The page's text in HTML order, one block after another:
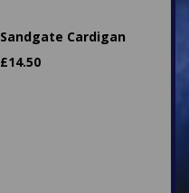
Sandgate Cardigan
£14.50